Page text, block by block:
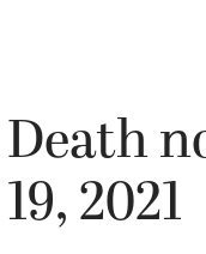
Death
19, 2021